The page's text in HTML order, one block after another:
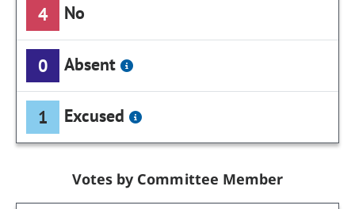
4 No
0 Absent
1 Excused
Votes by Committee Member